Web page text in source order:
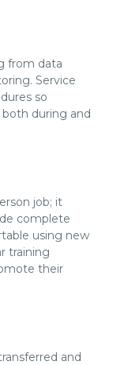
from data
Service
so
during and
job; it
complete
using new
training
their
and